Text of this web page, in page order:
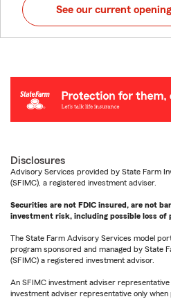
See our current
Disclosures
Advisory Services provided by State Farm
(SFIMC), a registered investment adviser.
Securities are not FDIC insured, are not
investment risk, including possible loss of
The State Farm Advisory Services model
program sponsored and managed by State
(SFIMC) a registered investment advisor.
An SFIMC investment adviser representative
investment adviser representative only